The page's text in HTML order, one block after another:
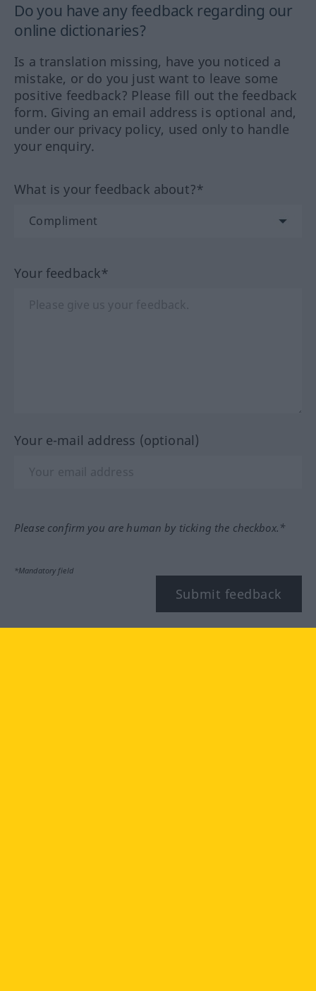
Do you have any feedback regarding our
online dictionaries?
Is a translation missing, have you noticed a
mistake, or do you just want to leave some
positive feedback? Please fill out the feedback
form. Giving an email address is optional and,
under our privacy policy, used only to handle
your enquiry.
What is your feedback about?*
Your feedback*
Your e-mail address (optional)
Please confirm you are human by ticking the checkbox.*
*Mandatory field
Submit feedback